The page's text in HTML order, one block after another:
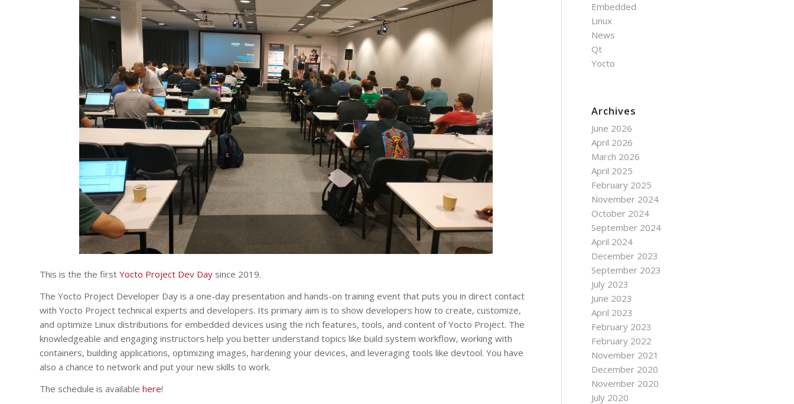
This is the the first Yocto Project Dev Day since 2019.
The Yocto Project Developer Day is a one-day presentation and hands-on training event that puts you in direct contact
with Yocto Project technical experts and developers. Its primary aim is to show developers how to create, customize,
and optimize Linux distributions for embedded devices using the rich features, tools, and content of Yocto Project. The
knowledgeable and engaging instructors help you better understand topics like build system workflow, working with
containers, building applications, optimizing images, hardening your devices, and leveraging tools like devtool. You have
also a chance to network and put your new skills to work.
The schedule is available here!
Embedded
Linux
News
Qt
Yocto
Archives
June 2026
April 2026
March 2026
April 2025
February 2025
November 2024
October 2024
September 2024
April 2024
December 2023
September 2023
July 2023
June 2023
April 2023
February 2023
February 2022
November 2021
December 2020
November 2020
July 2020